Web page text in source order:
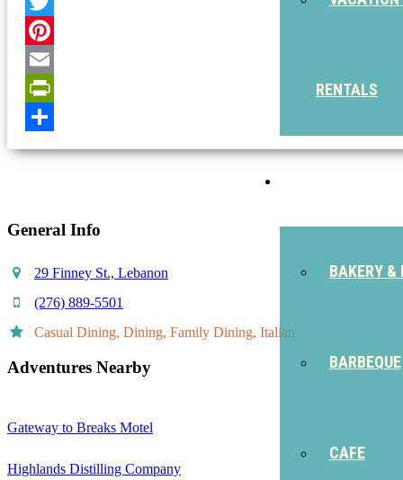
RENTALS
BAKERY &
BARBEQUE
CAFE
Twitter
Pinterest
Email
PrintFriendly
General Info
29 Finney St., Lebanon
(276) 889-5501
Casual Dining, Dining, Family Dining, Italian
Adventures Nearby
Gateway to Breaks Motel
Highlands Distilling Company